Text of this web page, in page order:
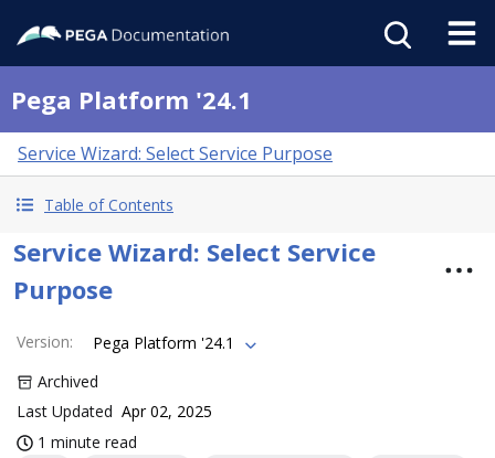
Pega Platform '24.1
Service Wizard: Select Service Purpose
Table of Contents
Service Wizard: Select Service
Purpose
Version:
Pega Platform '24.1
Archived
Last Updated Apr 02, 2025
1 minute read